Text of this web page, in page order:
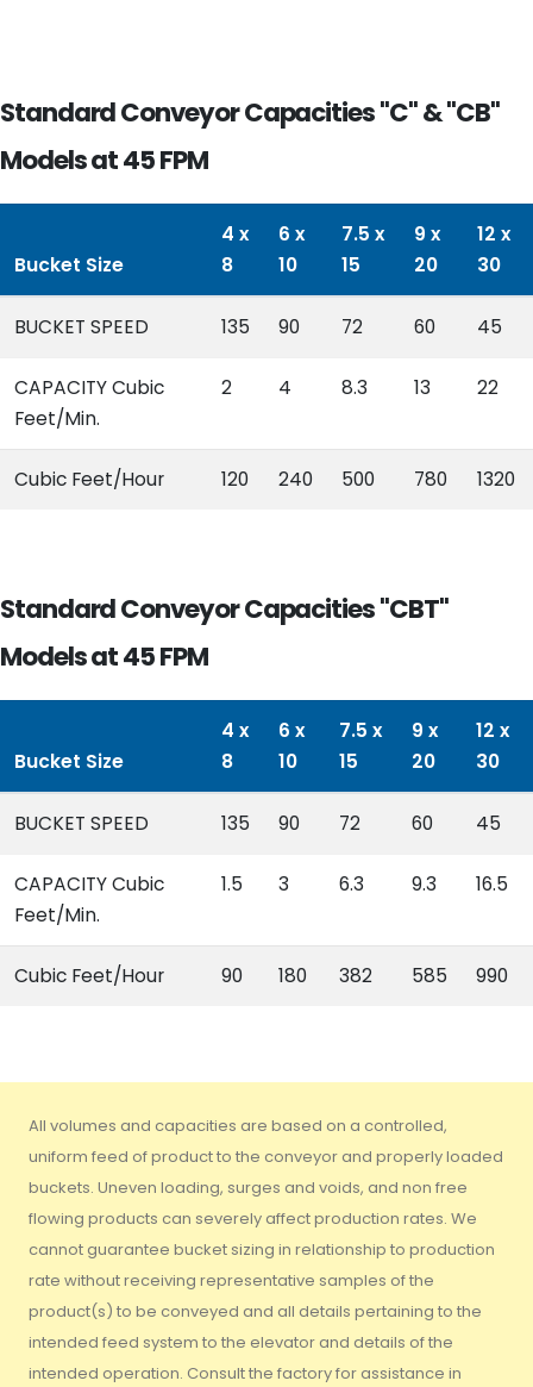
Standard Conveyor Capacities "C" & "CB"
Models at 45 FPM
Bucket Size
4 x
8
6 x
10
7.5 x
15
9 x
20
12 x
30
BUCKET SPEED 135 90 72 60 45
CAPACITY Cubic
Feet/Min.
2 4 8.3 13 22
Cubic Feet/Hour 120 240 500 780 1320
Standard Conveyor Capacities "CBT"
Models at 45 FPM
Bucket Size
4 x
8
6 x
10
7.5 x
15
9 x
20
12 x
30
BUCKET SPEED 135 90 72 60 45
CAPACITY Cubic
Feet/Min.
1.5 3 6.3 9.3 16.5
Cubic Feet/Hour 90 180 382 585 990
All volumes and capacities are based on a controlled,
uniform feed of product to the conveyor and properly loaded
buckets. Uneven loading, surges and voids, and non free
flowing products can severely affect production rates. We
cannot guarantee bucket sizing in relationship to production
rate without receiving representative samples of the
product(s) to be conveyed and all details pertaining to the
intended feed system to the elevator and details of the
intended operation. Consult the factory for assistance in